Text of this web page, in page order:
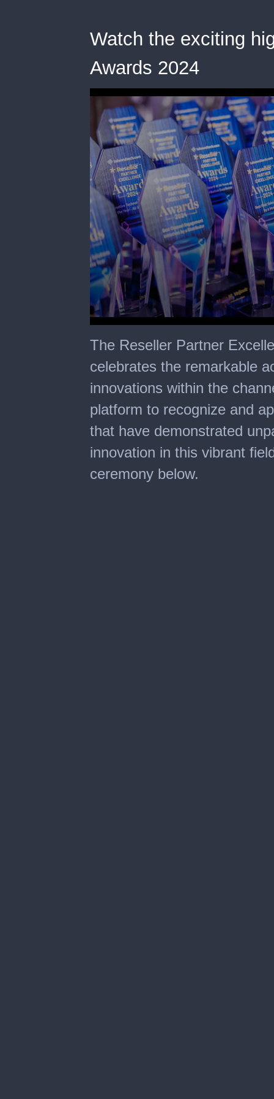
Watch the exciting
Awards 2024
seconds
of
minutes,
seconds
The Reseller Partner
celebrates the remarkable
innovations within the
platform to recognize and
that have demonstrated
innovation in this vibrant
ceremony below.